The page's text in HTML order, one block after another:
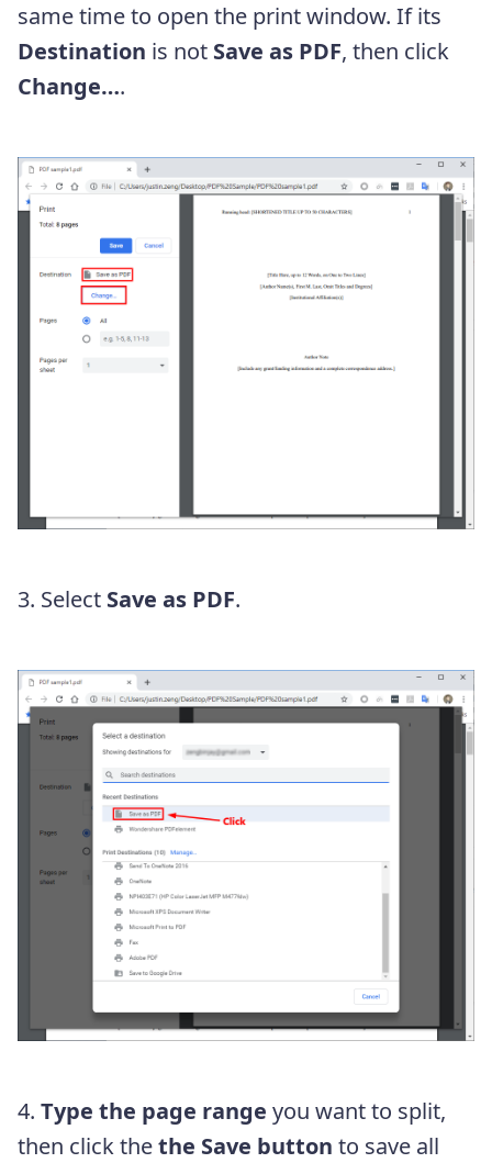
same time to open the print window. If its
Destination is not Save as PDF, then click
Change….
3. Select Save as PDF.
4. Type the page range you want to split,
then click thethe Save button to save all